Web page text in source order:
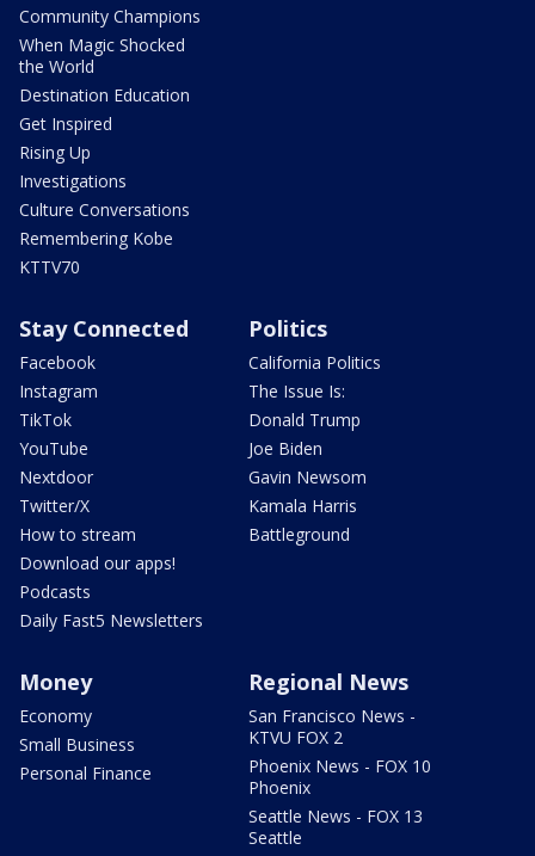
Community Champions
When Magic Shocked
the World
Destination Education
Get Inspired
Rising Up
Investigations
Culture Conversations
Remembering Kobe
KTTV70
Stay Connected
Facebook
Instagram
TikTok
YouTube
Nextdoor
Twitter/X
How to stream
Download our apps!
Podcasts
Daily Fast5 Newsletters
Politics
California Politics
The Issue Is:
Donald Trump
Joe Biden
Gavin Newsom
Kamala Harris
Battleground
Money
Economy
Small Business
Personal Finance
Regional News
San Francisco News -
KTVU FOX 2
Phoenix News - FOX 10
Phoenix
Seattle News - FOX 13
Seattle